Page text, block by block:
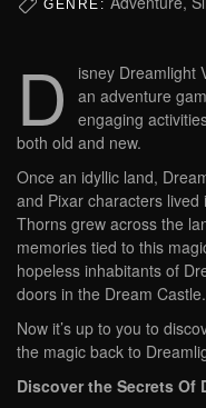
GENRE:
D
isney Dreamlight
an adventure
engaging
both old and new.
Once an idyllic land,
and Pixar characters
Thorns grew across the
memories tied to this
hopeless inhabitants of
doors in the Dream Castle.
Now it’s up to you to
the magic back to
Discover the Secrets Of